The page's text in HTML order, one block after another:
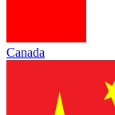
Canada